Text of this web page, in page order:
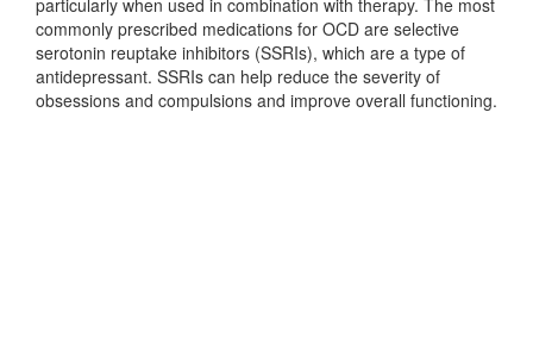
particularly when used in combination with therapy. The most
commonly prescribed medications for OCD are selective
serotonin reuptake inhibitors (SSRIs), which are a type of
antidepressant. SSRIs can help reduce the severity of
obsessions and compulsions and improve overall functioning.